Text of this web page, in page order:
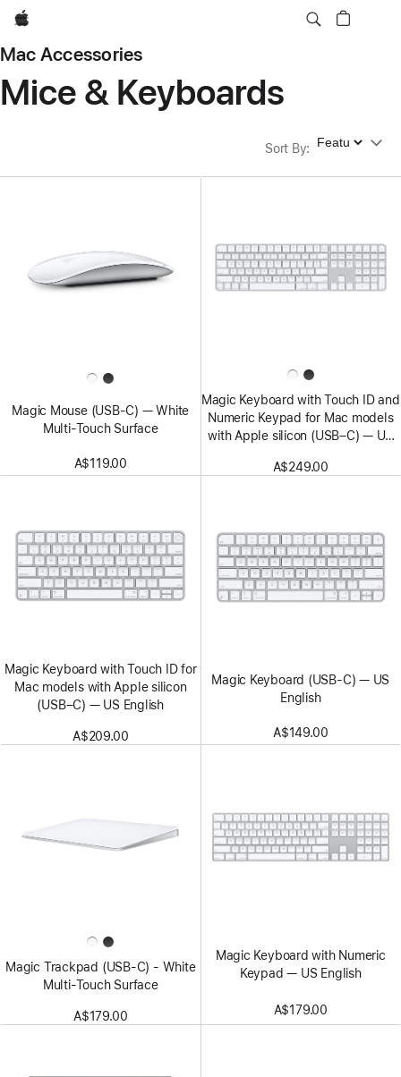
Apple
Mac Accessories
Mice & Keyboards
Sort By: Sort By
Magic Mouse (USB‑C) — White
Multi-Touch Surface
A$119.00
Magic Keyboard with Touch ID and
Numeric Keypad for Mac models
with Apple silicon (USB–C) — US
A$249.00
Magic Keyboard with Touch ID for
Mac models with Apple silicon
(USB–C) — US English
A$209.00
Magic Keyboard (USB-C) — US
English
A$149.00
Magic Trackpad (USB‑C) - White
Multi-Touch Surface
A$179.00
Magic Keyboard with Numeric
Keypad — US English
A$179.00